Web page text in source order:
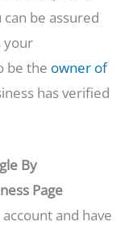
be assured
your
be the owner of
has verified
By
Page
and have